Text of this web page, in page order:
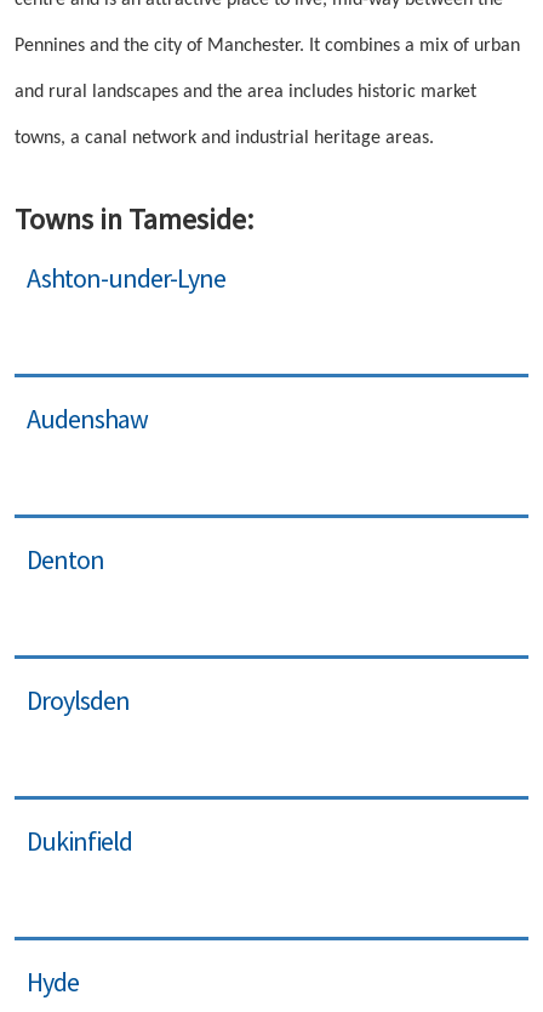
Pennines and the city of Manchester. It combines a mix of urban
and rural landscapes and the area includes historic market
towns, a canal network and industrial heritage areas.
Towns in Tameside:
Ashton-under-Lyne
Audenshaw
Denton
Droylsden
Dukinfield
Hyde